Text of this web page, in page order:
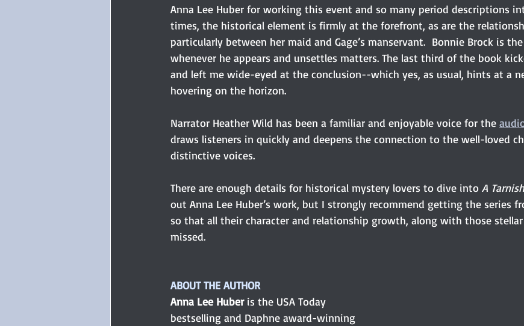
Anna Lee Huber for working this event and so many period descriptions
times, the historical element is firmly at the forefront, as are the
particularly between her maid and Gage’s manservant.  Bonnie Brock is
whenever he appears and unsettles matters. The last third of the book
and left me wide-eyed at the conclusion--which yes, as usual, hints at a
hovering on the horizon.
Narrator Heather Wild has been a familiar and enjoyable voice for the
draws listeners in quickly and deepens the connection to the well-loved
distinctive voices.
There are enough details for historical mystery lovers to dive into A
out Anna Lee Huber’s work, but I strongly recommend getting the series
so that all their character and relationship growth, along with those
missed.
ABOUT THE AUTHOR
Anna Lee Huber is the USA Today
bestselling and Daphne award-winning